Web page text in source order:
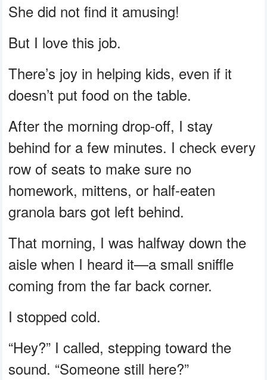
She did not find it amusing!
But I love this job.
There’s joy in helping kids, even if it
doesn’t put food on the table.
After the morning drop-off, I stay
behind for a few minutes. I check every
row of seats to make sure no
homework, mittens, or half-eaten
granola bars got left behind.
That morning, I was halfway down the
aisle when I heard it—a small sniffle
coming from the far back corner.
I stopped cold.
“Hey?” I called, stepping toward the
sound. “Someone still here?”